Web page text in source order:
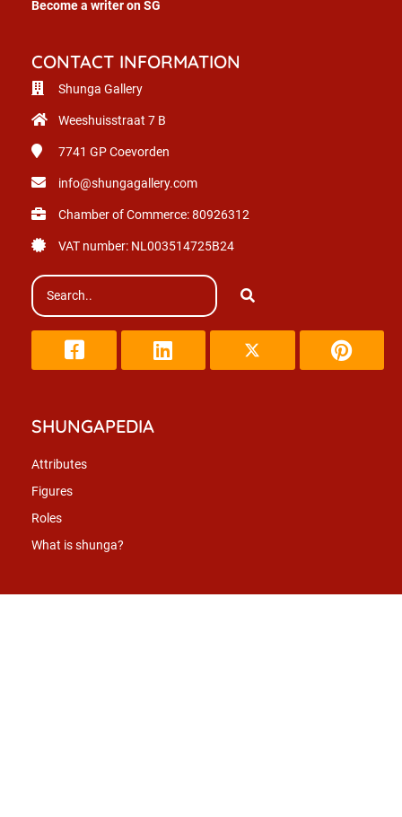
Become a writer on SG
CONTACT INFORMATION
Shunga Gallery
Weeshuisstraat 7 B
7741 GPCoevorden
info@shungagallery.com
Chamber of Commerce: 80926312
VAT number: NL003514725B24
SHUNGAPEDIA
Attributes
Figures
Roles
What is shunga?